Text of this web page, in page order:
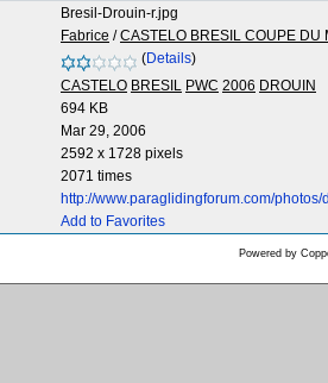
Bresil-Drouin-r.jpg
Fabrice /CASTELO BRESIL COUPE DU
(Details)
CASTELO BRESIL PWC 2006 DROUIN
694 KB
Mar 29, 2006
2592 x 1728 pixels
2071 times
http://www.paraglidingforum.com/
Add to Favorites
Powered by